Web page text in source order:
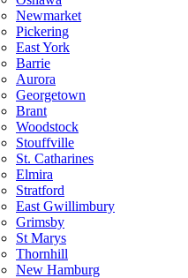
Newmarket
Pickering
East York
Barrie
Aurora
Georgetown
Brant
Woodstock
Stouffville
St. Catharines
Elmira
Stratford
East Gwillimbury
Grimsby
St Marys
Thornhill
New Hamburg